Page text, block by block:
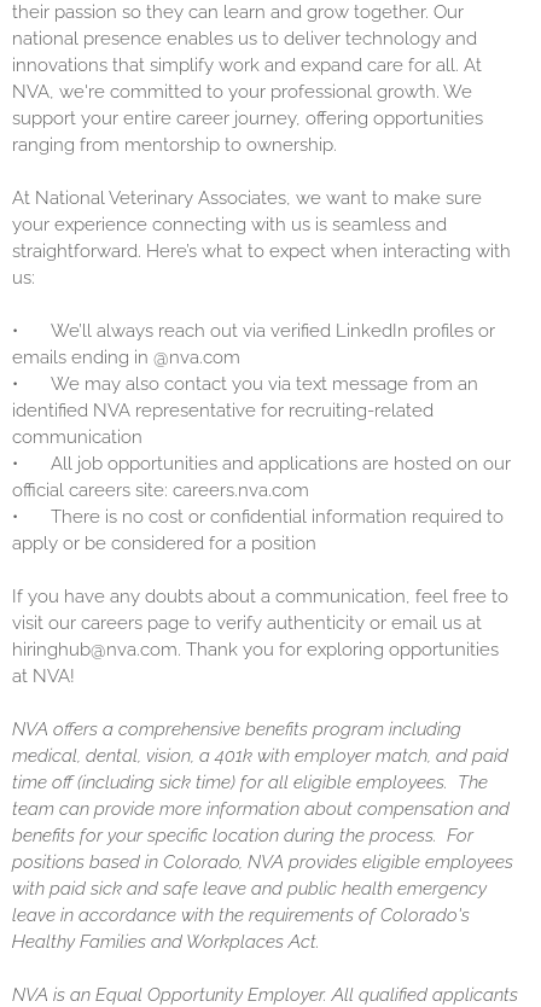
their passion so they can learn and grow together. Our
national presence enables us to deliver technology and
innovations that simplify work and expand care for all. At
NVA, we're committed to your professional growth. We
support your entire career journey, offering opportunities
ranging from mentorship to ownership.
At National Veterinary Associates, we want to make sure
your experience connecting with us is seamless and
straightforward. Here’s what to expect when interacting with
us:
•
We’ll always reach out via verified LinkedIn profiles or
emails ending in @nva.com
•
We may also contact you via text message from an
identified NVA representative for recruiting-related
communication
•
All job opportunities and applications are hosted on our
official careers site: careers.nva.com
•
There is no cost or confidential information required to
apply or be considered for a position
If you have any doubts about a communication, feel free to
visit our careers page to verify authenticity or email us at
hiringhub@nva.com. Thank you for exploring opportunities
at NVA!
NVA offers a comprehensive benefits program including
medical, dental, vision, a 401k with employer match, and paid
time off (including sick time) for all eligible employees. The
team can provide more information about compensation and
benefits for your specific location during the process. For
positions based in Colorado, NVA provides eligible employees
with paid sick and safe leave and public health emergency
leave in accordance with the requirements of Colorado's
Healthy Families and Workplaces Act.
NVA is an Equal Opportunity Employer. All qualified applicants